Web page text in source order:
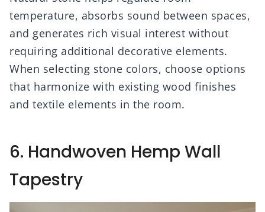
temperature, absorbs sound between spaces,
and generates rich visual interest without
requiring additional decorative elements.
When selecting stone colors, choose options
that harmonize with existing wood finishes
and textile elements in the room.
6. Handwoven Hemp Wall
Tapestry